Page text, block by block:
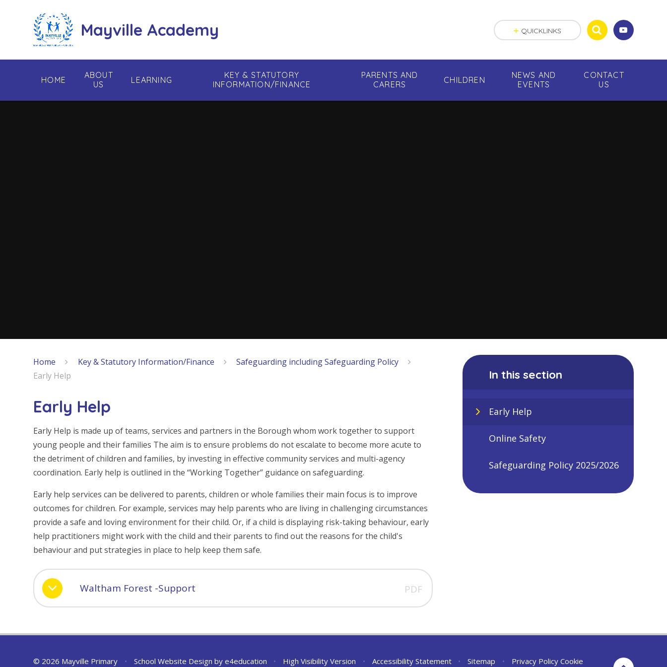
Mayville Academy
HOME
ABOUT
US
LEARNING
KEY & STATUTORY
INFORMATION/FINANCE
PARENTS AND
CARERS
CHILDREN
NEWS AND
EVENTS
CONTACT
US
QUICKLINKS
Home Key & Statutory Information/Finance
Safeguarding including Safeguarding Policy
Early Help
Early Help
Early Help is made up of teams, services and partners in the Borough whom work together to support
young people and their families The aim is to ensure problems do not escalate to become more acute to
the detriment of children and families, by investing in effective community services and multi-agency
coordination. Early help is outlined in the “Working Together” guidance on safeguarding.
Early help services can be delivered to parents, children or whole families their main focus is to improve
outcomes for children. For example, services may help parents who are living in challenging circumstances
provide a safe and loving environment for their child. Or, if a child is displaying risk-taking behaviour, early
help practitioners might work with the child and their parents to find out the reasons for the child's
behaviour and put strategies in place to help keep them safe.
Waltham Forest -Support PDF
In this section
Early Help
Online Safety
Safeguarding Policy 2025/2026
© 2026 Mayville Primary • School Website Design by e4education • High Visibility Version • Accessibility Statement • Sitemap • Privacy Policy Cookie